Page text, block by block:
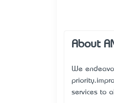
About
We
services to